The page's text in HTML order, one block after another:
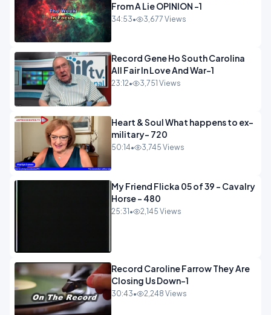
From A Lie OPINION -1
34:53• 3,677 Views
Record Gene Ho South Carolina
All Fair In Love And War-1
23:12• 3,751 Views
Heart & Soul What happens to ex-
military- 720
50:14• 3,745 Views
My Friend Flicka 05 of 39 - Cavalry
Horse - 480
25:31 • 2,145 Views
Record Caroline Farrow They Are
Closing Us Down-1
30:43• 2,248 Views